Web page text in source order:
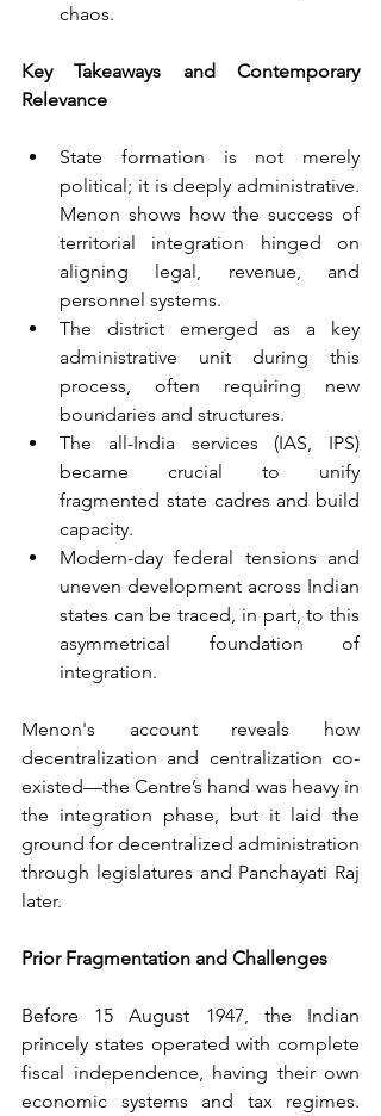
chaos.
Key Takeaways and Contemporary
Relevance
State formation is not merely
political; it is deeply administrative.
Menon shows how the success of
territorial integration hinged on
aligning legal, revenue, and
personnel systems.
The district emerged as a key
administrative unit during this
process, often requiring new
boundaries and structures.
The all-India services (IAS, IPS)
became crucial to unify
fragmented state cadres and build
capacity.
Modern-day federal tensions and
uneven development across Indian
states can be traced, in part, to this
asymmetrical foundation of
integration.
Menon's account reveals how
decentralization and centralization co-
existed—the Centre’s hand was heavy in
the integration phase, but it laid the
ground for decentralized administration
through legislatures and Panchayati Raj
later.
Prior Fragmentation and Challenges
Before 15 August 1947, the Indian
princely states operated with complete
fiscal independence, having their own
economic systems and tax regimes.